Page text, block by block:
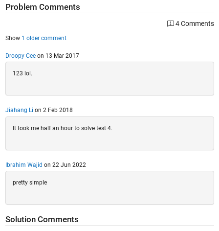
Problem Comments
4 Comments
Show 1 older comment
Droopy Ceeon 13 Mar 2017
123 lol.
Jiahang Li on 2 Feb 2018
It took me half an hour to solve test 4.
Ibrahim Wajid on 22 Jun 2022
pretty simple
Solution Comments